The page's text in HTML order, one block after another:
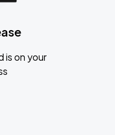
is on your